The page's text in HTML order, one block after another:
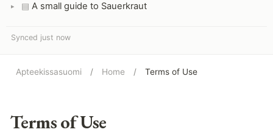
▤ A small guide to Sauerkraut
Synced just now
Apteekissasuomi / Home / Terms of Use
Terms of Use